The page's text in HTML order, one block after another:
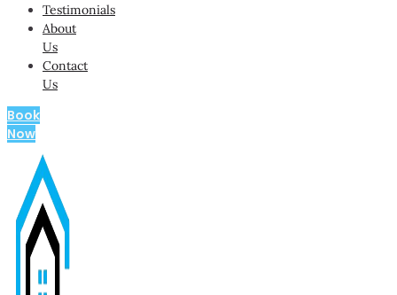
Testimonials
About
Us
Contact
Us
Book
Now